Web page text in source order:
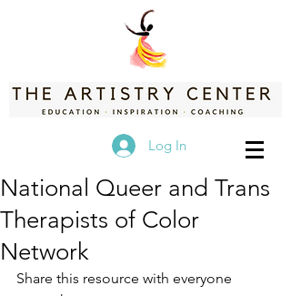
Log In
National Queer and Trans
Therapists of Color
Network
Share this resource with everyone